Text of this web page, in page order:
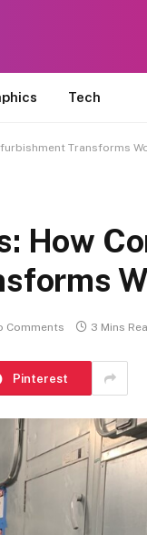
Tech
Transforms
How
Comments 3 Mins
Pinterest